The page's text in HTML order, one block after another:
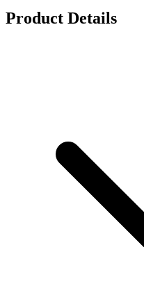
Product Details